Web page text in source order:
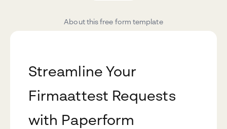
About this free form template
Streamline Your
Firmaattest Requests
with Paperform